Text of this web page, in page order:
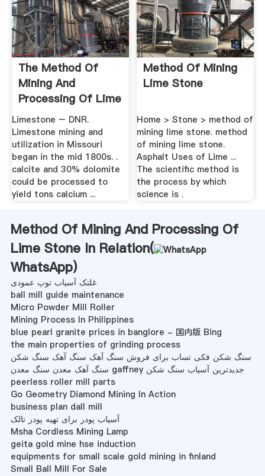
The Method Of
Mining And
Processing Of Lime
Stone In ...
Limestone – DNR.
Limestone mining and
utilization in Missouri
began in the mid 1800s. .
calcite and 30% dolomite
could be processed to
yield tons calcium ...
Method Of Mining
Lime Stone
Home > Stone > method of
mining lime stone. method
of mining lime stone.
Asphalt Uses of Lime ...
The scientific method is
the process by which
science is .
Method Of Mining And Processing Of
Lime Stone In Relation(
WhatsApp)
غلتک آسیاب توپ عمودی
ball mill guide maintenance
Micro Powder Mill Roller
Mining Process In Philippines
blue pearl granite prices in banglore - 国内版 Bing
the main properties of grinding process
سنگ شکن فکی تساب برای فروش سنگ آهک سنگ آهک سنگ شکن
سنگ آهک معدن سنگ معدن gaffney جدیدترین آسیاب سنگ شکن
peerless roller mill parts
Go Geometry Diamond Mining In Action
business plan dall mill
آسیاب پودر برای تهیه پودر تالک
Msha Cordless Mining Lamp
geita gold mine hse induction
equipments for small scale gold mining in finland
Small Ball Mill For Sale